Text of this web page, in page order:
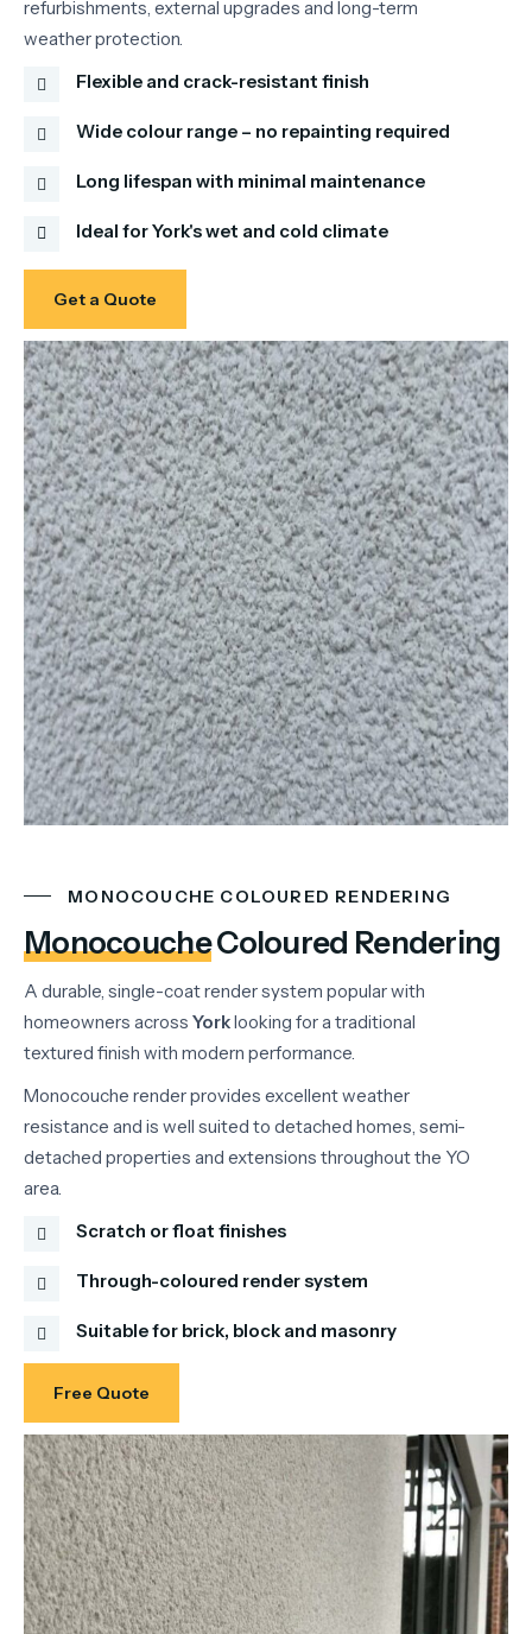
refurbishments, external upgrades and long-term
weather protection.
Flexible and crack-resistant finish
Wide colour range – no repainting required
Long lifespan with minimal maintenance
Ideal for York's wet and cold climate
Get a Quote
MONOCOUCHE COLOURED RENDERING
MonocoucheColoured Rendering
A durable, single-coat render system popular with
homeowners across Yorklooking for a traditional
textured finish with modern performance.
Monocouche render provides excellent weather
resistance and is well suited to detached homes, semi-
detached properties and extensions throughout the YO
area.
Scratch or float finishes
Through-coloured render system
Suitable for brick, block and masonry
Free Quote